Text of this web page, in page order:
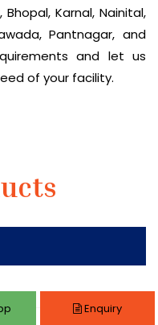
Bhopal, Karnal, Nainital,
Pantnagar, and
and let us
of your facility.
Enquiry